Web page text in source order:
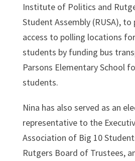
Institute of Politics and
Student Assembly (RUSA), to
access to polling locations
students by funding bus
Parsons Elementary School
students.
Nina has also served as an
representative to the
Association of Big 10
Rutgers Board of Trustees,